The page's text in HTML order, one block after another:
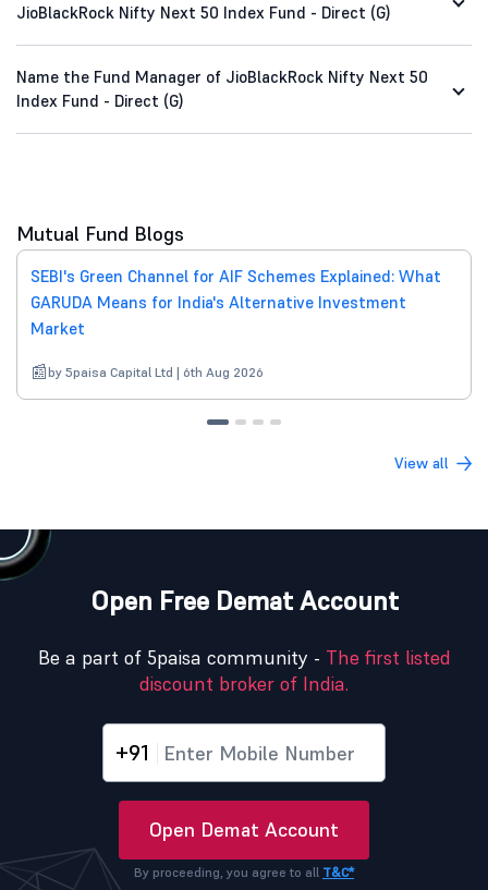
JioBlackRock Nifty Next 50 Index Fund - Direct (G)
Name the Fund Manager of JioBlackRock Nifty Next 50
Index Fund - Direct (G)
Mutual Fund Blogs
SEBI's Green Channel for AIF Schemes Explained: What
GARUDA Means for India's Alternative Investment
Market
by 5paisa Capital Ltd | 6th Aug 2026
View all
Open Free Demat Account
Be a part of 5paisa community - The first listed
discount broker of India.
+91
Open Demat Account
By proceeding, you agree to all T&C*